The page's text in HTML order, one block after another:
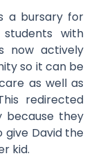
a bursary for
with
now actively
so it can be
as well as
redirected
because they
give David the
kid.